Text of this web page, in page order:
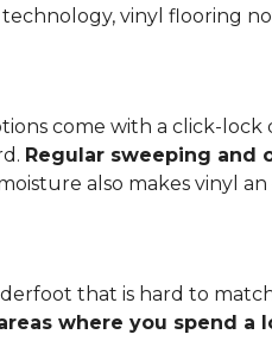
vinyl flooring
come with a click-lock
Regular sweeping and
also makes vinyl
that is hard to
where you spend a